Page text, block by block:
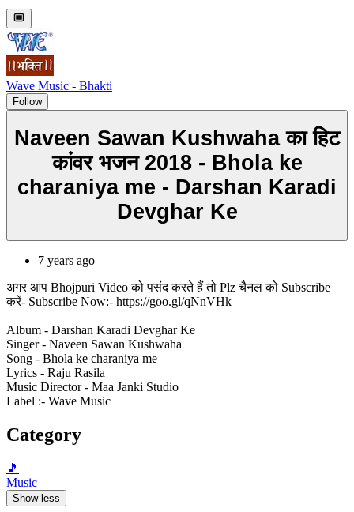
Wave Music - Bhakti
Follow
Naveen Sawan Kushwaha का हिट
कांवर भजन 2018 - Bhola ke
charaniya me - Darshan Karadi
Devghar Ke
7 years ago
अगर आप Bhojpuri Video को पसंद करते हैं तो Plz चैनल को Subscribe
करें- Subscribe Now:- https://goo.gl/qNnVHk
Album - Darshan Karadi Devghar Ke
Singer - Naveen Sawan Kushwaha
Song - Bhola ke charaniya me
Lyrics - Raju Rasila
Music Director - Maa Janki Studio
Label :- Wave Music
Category
🎵
Music
Show less